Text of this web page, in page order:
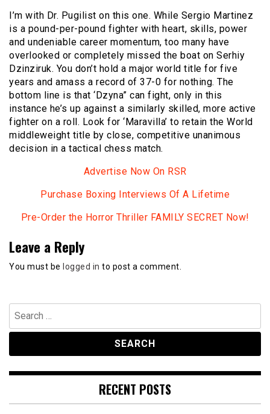
I’m with Dr. Pugilist on this one. While Sergio Martinez
is a pound-per-pound fighter with heart, skills, power
and undeniable career momentum, too many have
overlooked or completely missed the boat on Serhiy
Dzinziruk. You don’t hold a major world title for five
years and amass a record of 37-0 for nothing. The
bottom line is that ‘Dzyna” can fight, only in this
instance he’s up against a similarly skilled, more active
fighter on a roll. Look for ‘Maravilla’ to retain the World
middleweight title by close, competitive unanimous
decision in a tactical chess match.
Advertise Now On RSR
Purchase Boxing Interviews Of A Lifetime
Pre-Order the Horror Thriller FAMILY SECRET Now!
Leave a Reply
You must be logged in to post a comment.
Search
for:
RECENT POSTS